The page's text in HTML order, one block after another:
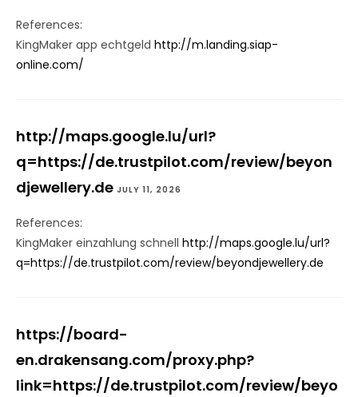
References:
KingMaker app echtgeld http://m.landing.siap-
online.com/
http://maps.google.lu/url?
q=https://de.trustpilot.com/review/beyon
djewellery.de JULY 11, 2026
References:
KingMaker einzahlung schnell http://maps.google.lu/url?
q=https://de.trustpilot.com/review/beyondjewellery.de
https://board-
en.drakensang.com/proxy.php?
link=https://de.trustpilot.com/review/beyo